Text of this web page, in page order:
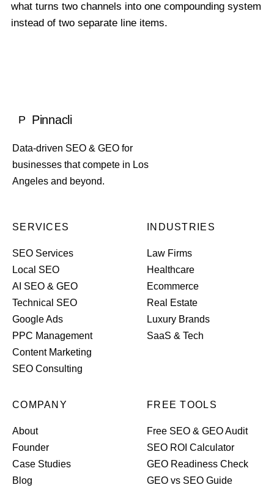
what turns two channels into one compounding system
instead of two separate line items.
P Pinnacli
Data-driven SEO & GEO for
businesses that compete in Los
Angeles and beyond.
SERVICES
SEO Services
Local SEO
AI SEO & GEO
Technical SEO
Google Ads
PPC Management
Content Marketing
SEO Consulting
INDUSTRIES
Law Firms
Healthcare
Ecommerce
Real Estate
Luxury Brands
SaaS & Tech
COMPANY
About
Founder
Case Studies
Blog
FREE TOOLS
Free SEO & GEO Audit
SEO ROI Calculator
GEO Readiness Check
GEO vs SEO Guide